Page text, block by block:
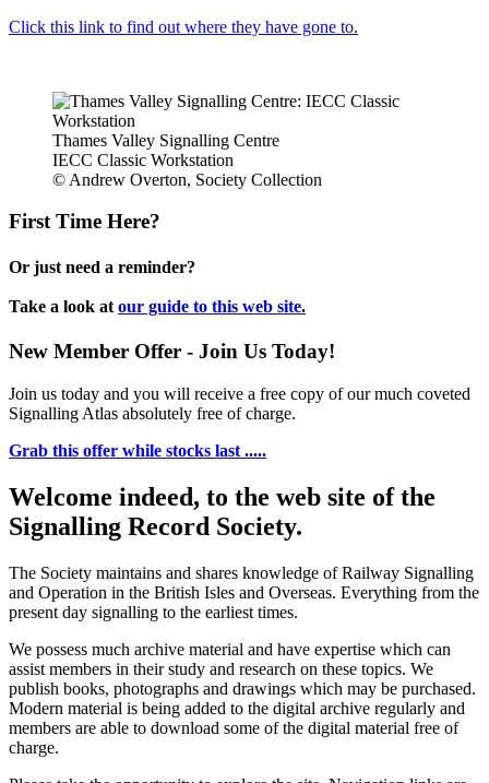
Click this link to find out where they have gone to.
Thames Valley Signalling Centre
IECC Classic Workstation
© Andrew Overton, Society Collection
First Time Here?
Or just need a reminder?
Take a look at our guide to this web site.
New Member Offer - Join Us Today!
Join us today and you will receive a free copy of our much coveted
Signalling Atlas absolutely free of charge.
Grab this offer while stocks last .....
Welcome indeed, to the web site of the
Signalling Record Society.
The Society maintains and shares knowledge of Railway Signalling
and Operation in the British Isles and Overseas. Everything from the
present day signalling to the earliest times.
We possess much archive material and have expertise which can
assist members in their study and research on these topics. We
publish books, photographs and drawings which may be purchased.
Modern material is being added to the digital archive regularly and
members are able to download some of the digital material free of
charge.